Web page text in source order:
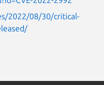
2022/08/30/critical-